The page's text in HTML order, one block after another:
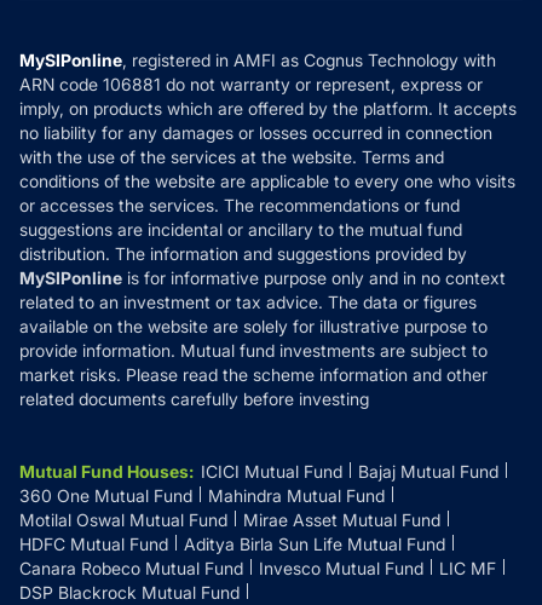
How it Works
Reviews
Privacy Policy
Refund & Cancellation
Disclaimer
Disclosures
MySIPonline, registered in AMFI as Cognus Technology with
ARN code 106881 do not warranty or represent, express or
imply, on products which are offered by the platform. It accepts
no liability for any damages or losses occurred in connection
with the use of the services at the website. Terms and
conditions of the website are applicable to every one who visits
or accesses the services. The recommendations or fund
suggestions are incidental or ancillary to the mutual fund
distribution. The information and suggestions provided by
MySIPonline is for informative purpose only and in no context
related to an investment or tax advice. The data or figures
available on the website are solely for illustrative purpose to
provide information. Mutual fund investments are subject to
market risks. Please read the scheme information and other
related documents carefully before investing
Mutual Fund Houses: ICICI Mutual Fund
Bajaj Mutual Fund
360 One Mutual Fund
Mahindra Mutual Fund
Motilal Oswal Mutual Fund
Mirae Asset Mutual Fund
HDFC Mutual Fund
Aditya Birla Sun Life Mutual Fund
Canara Robeco Mutual Fund
Invesco Mutual Fund
LIC MF
DSP Blackrock Mutual Fund